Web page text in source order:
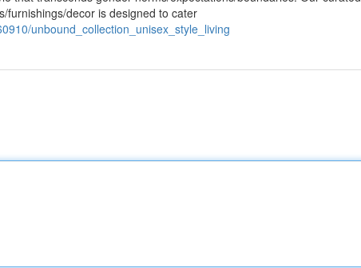
furnishings/decor is designed to cater
unbound_collection_unisex_style_living